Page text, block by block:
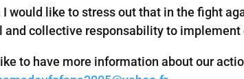
I would like to stress out that in the fight
and collective responsability to implement
to have more information about our